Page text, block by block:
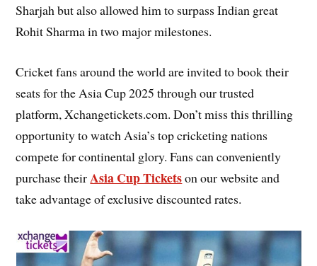
Sharjah but also allowed him to surpass Indian great
Rohit Sharma in two major milestones.
Cricket fans around the world are invited to book their
seats for the Asia Cup 2025 through our trusted
platform, Xchangetickets.com. Don’t miss this thrilling
opportunity to watch Asia’s top cricketing nations
compete for continental glory. Fans can conveniently
purchase theirAsia Cup Ticketson our website and
take advantage of exclusive discounted rates.